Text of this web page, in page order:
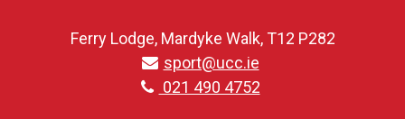
Ferry Lodge, Mardyke Walk, T12 P282
sport@ucc.ie
021 490 4752